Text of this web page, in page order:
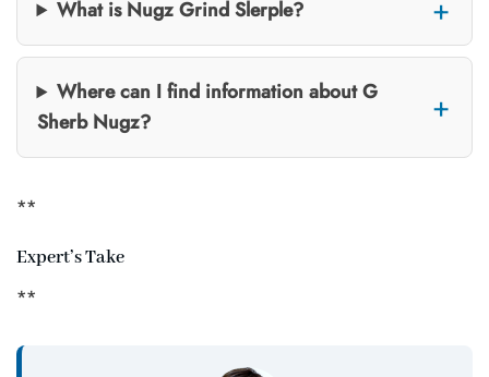
What is Nugz Grind Slerple?
Where can I find information about G
Sherb Nugz?
**
Expert’s Take
**